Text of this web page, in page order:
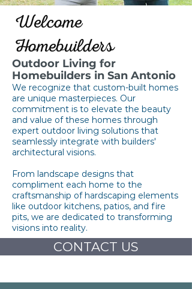
Welcome
Homebuilders
Outdoor Living for
Homebuilders in San Antonio
We recognize that custom-built homes
are unique masterpieces. Our
commitment is to elevate the beauty
and value of these homes through
expert outdoor living solutions that
seamlessly integrate with builders'
architectural visions.
From landscape designs that
compliment each home to the
craftsmanship of hardscaping elements
like outdoor kitchens, patios, and fire
pits, we are dedicated to transforming
visions into reality.
CONTACT US